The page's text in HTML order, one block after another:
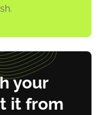
your
it from